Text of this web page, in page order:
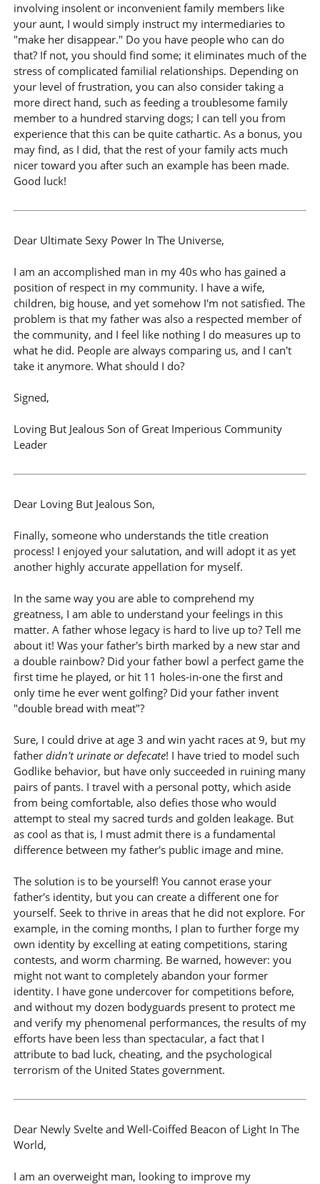
involving insolent or inconvenient family members like
your aunt, I would simply instruct my intermediaries to
"make her disappear." Do you have people who can do
that? If not, you should find some; it eliminates much of the
stress of complicated familial relationships. Depending on
your level of frustration, you can also consider taking a
more direct hand, such as feeding a troublesome family
member to a hundred starving dogs; I can tell you from
experience that this can be quite cathartic. As a bonus, you
may find, as I did, that the rest of your family acts much
nicer toward you after such an example has been made.
Good luck!
Dear Ultimate Sexy Power In The Universe,
I am an accomplished man in my 40s who has gained a
position of respect in my community. I have a wife,
children, big house, and yet somehow I'm not satisfied. The
problem is that my father was also a respected member of
the community, and I feel like nothing I do measures up to
what he did. People are always comparing us, and I can't
take it anymore. What should I do?
Signed,
Loving But Jealous Son of Great Imperious Community
Leader
Dear Loving But Jealous Son,
Finally, someone who understands the title creation
process! I enjoyed your salutation, and will adopt it as yet
another highly accurate appellation for myself.
In the same way you are able to comprehend my
greatness, I am able to understand your feelings in this
matter. A father whose legacy is hard to live up to? Tell me
about it! Was your father's birth marked by a new star and
a double rainbow? Did your father bowl a perfect game the
first time he played, or hit 11 holes-in-one the first and
only time he ever went golfing? Did your father invent
"double bread with meat"?
Sure, I could drive at age 3 and win yacht races at 9, but my
father didn't urinate or defecate! I have tried to model such
Godlike behavior, but have only succeeded in ruining many
pairs of pants. I travel with a personal potty, which aside
from being comfortable, also defies those who would
attempt to steal my sacred turds and golden leakage. But
as cool as that is, I must admit there is a fundamental
difference between my father's public image and mine.
The solution is to be yourself! You cannot erase your
father's identity, but you can create a different one for
yourself. Seek to thrive in areas that he did not explore. For
example, in the coming months, I plan to further forge my
own identity by excelling at eating competitions, staring
contests, and worm charming. Be warned, however: you
might not want to completely abandon your former
identity. I have gone undercover for competitions before,
and without my dozen bodyguards present to protect me
and verify my phenomenal performances, the results of my
efforts have been less than spectacular, a fact that I
attribute to bad luck, cheating, and the psychological
terrorism of the United States government.
Dear Newly Svelte and Well-Coiffed Beacon of Light In The
World,
I am an overweight man, looking to improve my